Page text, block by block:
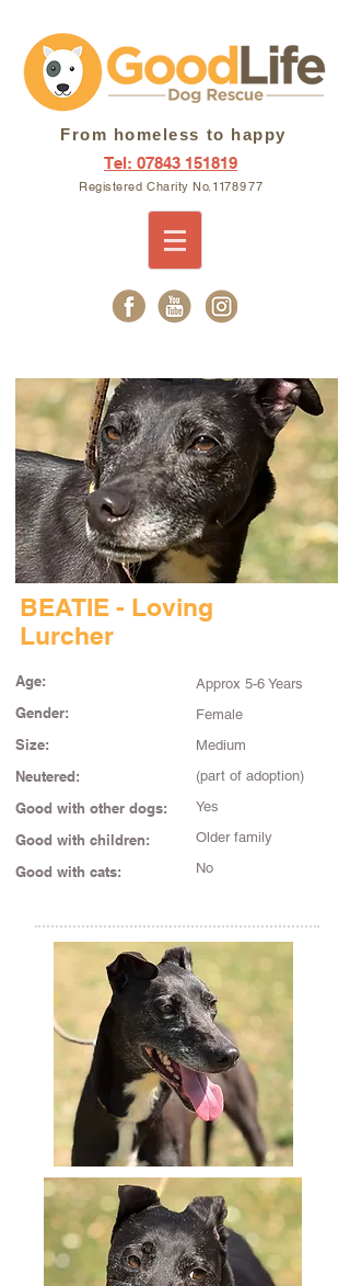
From homeless to happy
Tel: 07843 151819
Registered Charity No. 1178977
BEATIE - Loving
Lurcher
Age:
Gender:
Size:
Neutered:
Good with other dogs:
Good with children:
Good with cats:
Approx 5-6 Years
Female
Medium
(part of adoption)
Yes
Older family
No